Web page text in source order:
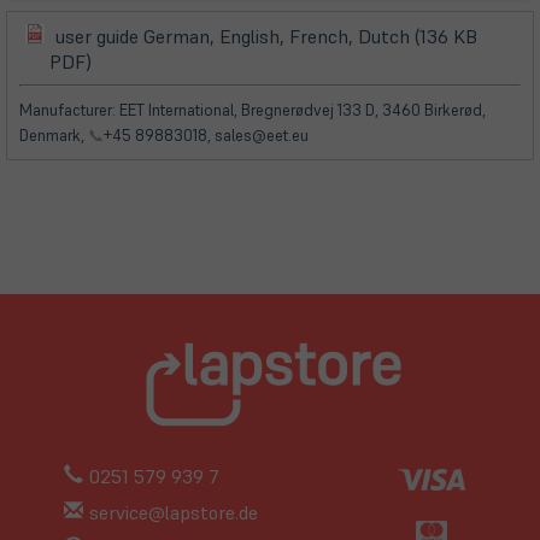
(öffnet
in
neuem
Tab)
user guide German, English, French, Dutch (136 KB
PDF)
in
neuem
Tab)
Manufacturer: EET International, Bregnerødvej 133 D, 3460 Birkerød,
Denmark, 📞+45 89883018, sales@eet.eu
0251 579 939 7
service@lapstore.de